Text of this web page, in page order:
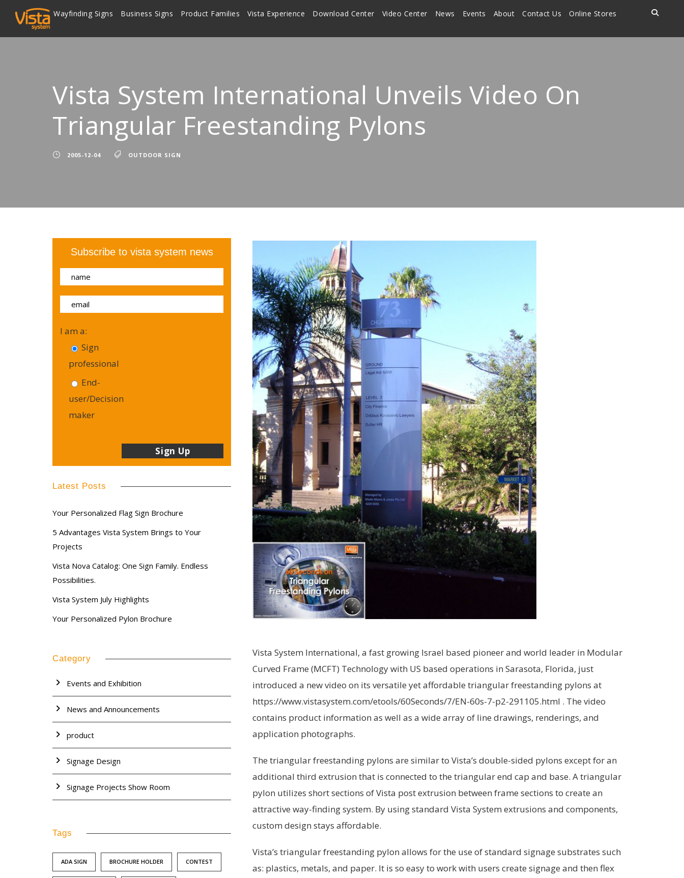
Wayfinding Signs Business Signs Product Families Vista Experience Download Center Video Center News Events About Contact Us Online Stores
Vista System International Unveils Video On
Triangular Freestanding Pylons
2005-12-04 OUTDOOR SIGN
Vista System International, a fast growing Israel based pioneer and world leader in Modular
Curved Frame (MCFT) Technology with US based operations in Sarasota, Florida, just
introduced a new video on its versatile yet affordable triangular freestanding pylons at
https://www.vistasystem.com/etools/60Seconds/7/EN-60s-7-p2-291105.html . The video
contains product information as well as a wide array of line drawings, renderings, and
application photographs.
The triangular freestanding pylons are similar to Vista’s double-sided pylons except for an
additional third extrusion that is connected to the triangular end cap and base. A triangular
pylon utilizes short sections of Vista post extrusion between frame sections to create an
attractive way-finding system. By using standard Vista System extrusions and components,
custom design stays affordable.
Vista’s triangular freestanding pylon allows for the use of standard signage substrates such
as: plastics, metals, and paper. It is so easy to work with users create signage and then flex
Subscribe to vista system news
I am a:
Sign
professional
End-
user/Decision
maker
Latest Posts
Your Personalized Flag Sign Brochure
5 Advantages Vista System Brings to Your
Projects
Vista Nova Catalog: One Sign Family. Endless
Possibilities.
Vista System July Highlights
Your Personalized Pylon Brochure
Category
Events and Exhibition
News and Announcements
product
Signage Design
Signage Projects Show Room
Tags
ADA SIGN BROCHURE HOLDER CONTEST